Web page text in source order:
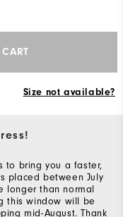
Size not available?
to bring you a faster,
placed between July
longer than normal
this window will be
mid-August. Thank